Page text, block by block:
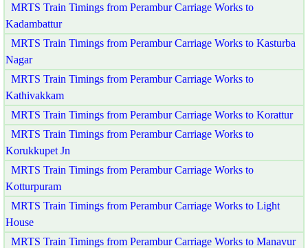
MRTS Train Timings from Perambur Carriage Works to
Kadambattur
MRTS Train Timings from Perambur Carriage Works to Kasturba
Nagar
MRTS Train Timings from Perambur Carriage Works to
Kathivakkam
MRTS Train Timings from Perambur Carriage Works to Korattur
MRTS Train Timings from Perambur Carriage Works to
Korukkupet Jn
MRTS Train Timings from Perambur Carriage Works to
Kotturpuram
MRTS Train Timings from Perambur Carriage Works to Light
House
MRTS Train Timings from Perambur Carriage Works to Manavur